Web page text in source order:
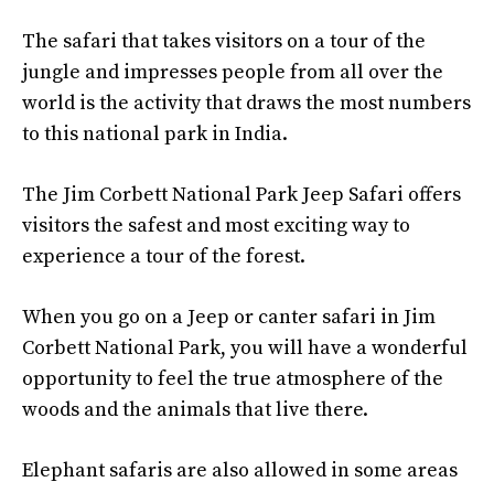
The safari that takes visitors on a tour of the
jungle and impresses people from all over the
world is the activity that draws the most numbers
to this national park in India.
The Jim Corbett National Park Jeep Safari offers
visitors the safest and most exciting way to
experience a tour of the forest.
When you go on a Jeep or canter safari in Jim
Corbett National Park, you will have a wonderful
opportunity to feel the true atmosphere of the
woods and the animals that live there.
Elephant safaris are also allowed in some areas